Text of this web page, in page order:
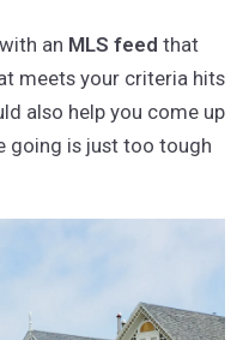
an MLS feed that
meets your criteria hits
also help you come up
going is just too tough